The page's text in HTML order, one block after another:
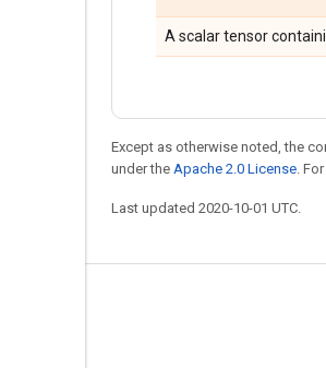
A scalar tensor
Except as otherwise noted, the
under the Apache 2.0 License.
Last updated 2020-10-01 UTC.